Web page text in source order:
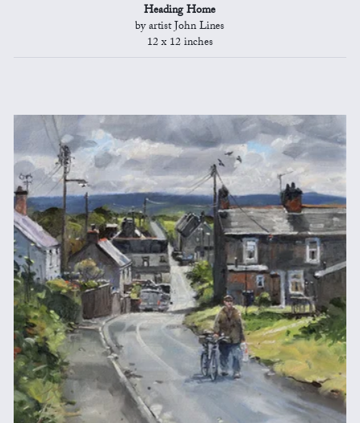
Heading Home
by artist John Lines
12 x 12 inches